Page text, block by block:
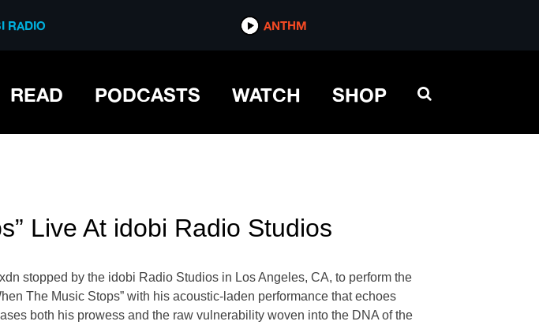
RADIO ANTHM
READ PODCASTS WATCH SHOP
Live At idobi Radio Studios
stopped by the idobi Radio Studios in Los Angeles, CA, to perform the
The Music Stops” with his acoustic-laden performance that echoes
both his prowess and the raw vulnerability woven into the DNA of the